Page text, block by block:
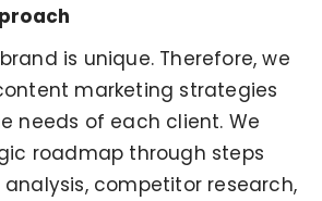
is unique. Therefore, we
marketing strategies
needs of each client. We
roadmap through steps
competitor research,